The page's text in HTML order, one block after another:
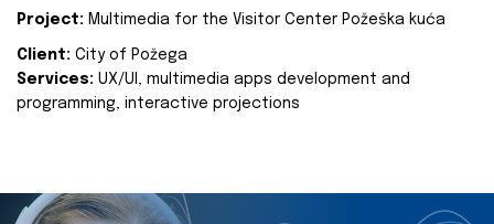
Project: Multimedia for the Visitor Center Požeška kuća
Client: City of Požega
Services: UX/UI, multimedia apps development and
programming, interactive projections